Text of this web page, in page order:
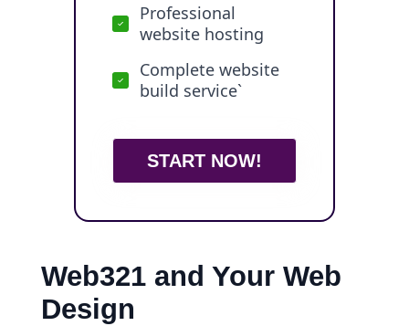
Professional
website hosting
Complete website
build service`
START NOW!
Web321 and Your Web
Design